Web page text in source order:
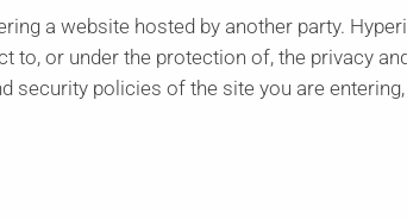
a website hosted by another party.
to, or under the protection of, the privacy
security policies of the site you are